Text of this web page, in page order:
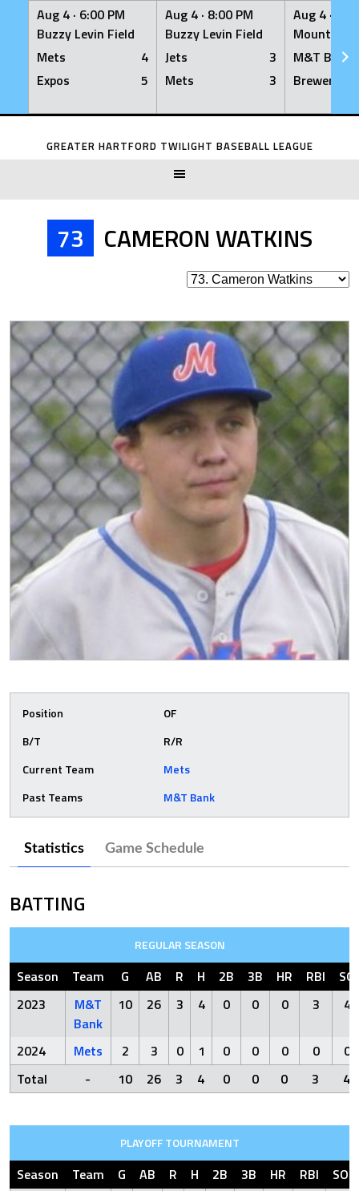
Aug 4 · 6:00 PM
Buzzy Levin Field
Mets
4
Expos
5
Aug 4 · 8:00 PM
Buzzy Levin Field
Jets
3
Mets
3
Aug 4 ·
Mount
M&T Bank
Brewers
Skip
GREATER HARTFORD TWILIGHT BASEBALL LEAGUE
73 CAMERON WATKINS
Position
OF
B/T
R/R
Current Team
Mets
Past Teams
M&T Bank
Statistics Game Schedule
BATTING
REGULAR SEASON
Season Team G AB R H 2B 3B HR RBI
SO
2023
M&T
Bank
10 26 3 4 0 0 0 3 4
2024 Mets 2 3 0 1 0 0 0 0
0
Total
- 10 26 3 4 0 0 0 3 4
PLAYOFF TOURNAMENT
Season Team G AB R H 2B 3B HR RBI
SO